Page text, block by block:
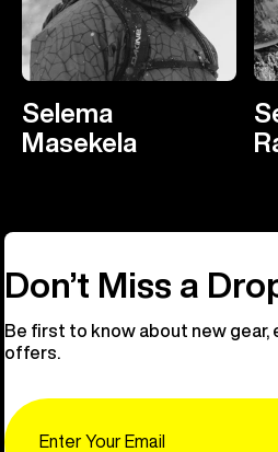
Selema
Masekela
Don’t Miss a
Be first to know about new gear,
offers.